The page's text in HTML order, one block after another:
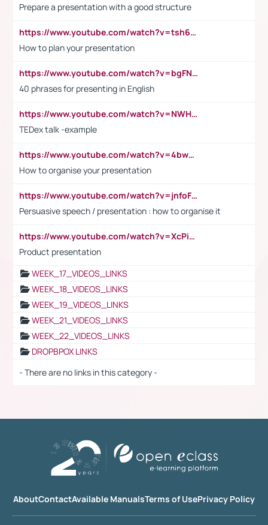
Prepare a presentation with a good structure
https://www.youtube.com/watch?v=tsh6mh8Vo1U
How to plan your presentation
https://www.youtube.com/watch?v=bgFNTuRYtKE
40 phrases for presenting in English
https://www.youtube.com/watch?v=NWH8N-BvhAw
TEDex talk -example
https://www.youtube.com/watch?v=4bwDr7WVBwo
How to organise your presentation
https://www.youtube.com/watch?v=jnfoFN7TBhw
Persuasive speech / presentation : how to organise it
https://www.youtube.com/watch?v=XcPiSo_84Nk
Product presentation
WEEK_17_VIDEOS_LINKS
WEEK_18_VIDEOS_LINKS
WEEK_19_VIDEOS_LINKS
WEEK_21_VIDEOS_LINKS
WEEK_22_VIDEOS_LINKS
DROPBPOX LINKS
- There are no links in this category -
AboutContactAvailable ManualsTerms of UsePrivacy Policy